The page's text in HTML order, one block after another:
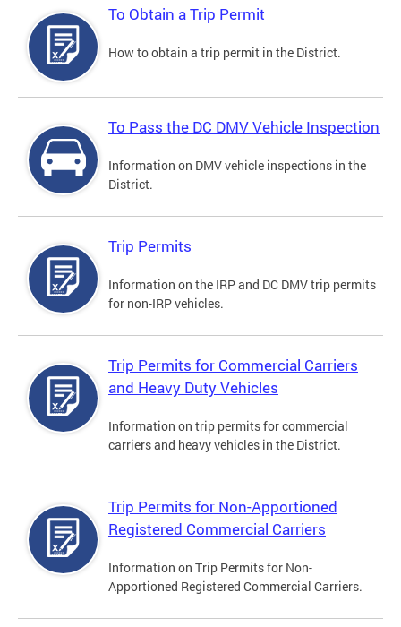
To Obtain a Trip Permit
How to obtain a trip permit in the District.
To Pass the DC DMV Vehicle Inspection
Information on DMV vehicle inspections in the
District.
Trip Permits
Information on the IRP and DC DMV trip permits
for non-IRP vehicles.
Trip Permits for Commercial Carriers
and Heavy Duty Vehicles
Information on trip permits for commercial
carriers and heavy vehicles in the District.
Trip Permits for Non-Apportioned
Registered Commercial Carriers
Information on Trip Permits for Non-
Apportioned Registered Commercial Carriers.